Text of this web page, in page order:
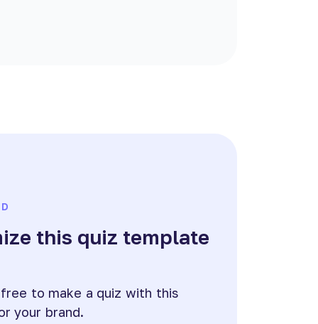
this quiz template
to make a quiz with this
your brand.